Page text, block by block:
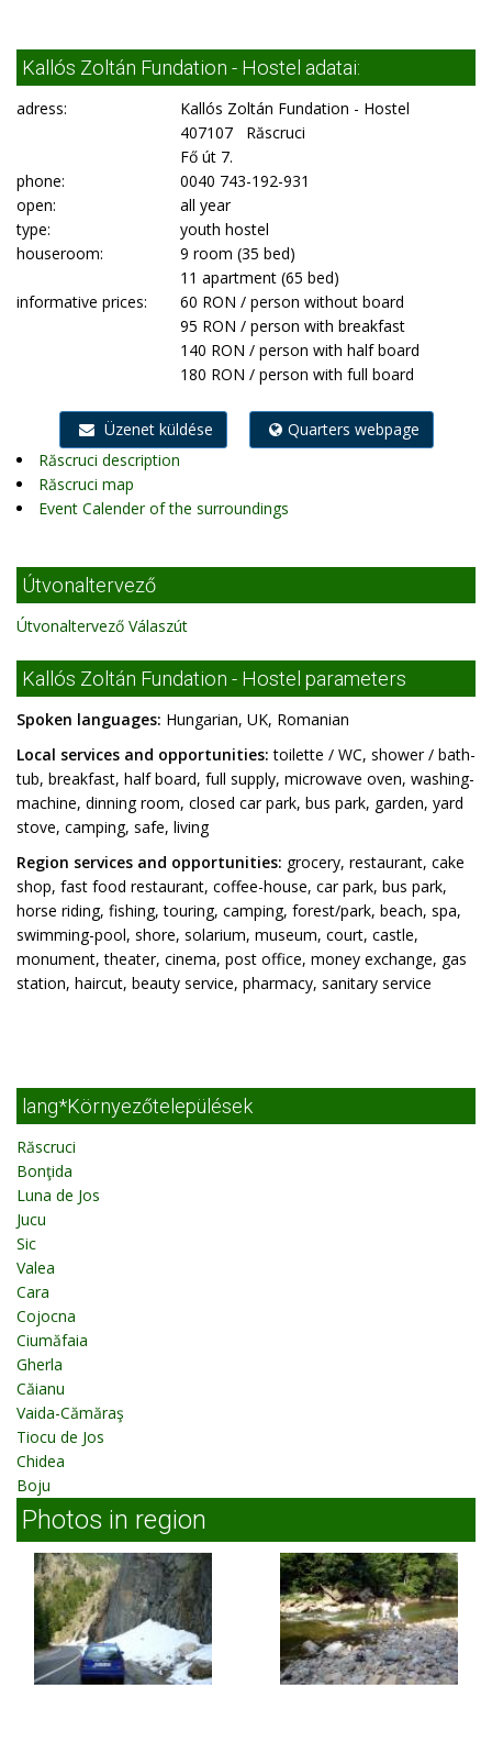
Kallós Zoltán Fundation - Hostel adatai:
adress:
Kallós Zoltán Fundation - Hostel
407107 Răscruci
Fő út 7.
phone:
0040 743-192-931
open:
all year
type:
youth hostel
houseroom:
9 room (35 bed)
11 apartment (65 bed)
informative prices:
60 RON / person without board
95 RON / person with breakfast
140 RON / person with half board
180 RON / person with full board
Üzenet küldése
Quarters webpage
Răscruci description
Răscruci map
Event Calender of the surroundings
Útvonaltervező
Útvonaltervező Válaszút
Kallós Zoltán Fundation - Hostel parameters
Spoken languages: Hungarian, UK, Romanian
Local services and opportunities: toilette / WC, shower / bath-
tub, breakfast, half board, full supply, microwave oven, washing-
machine, dinning room, closed car park, bus park, garden, yard
stove, camping, safe, living
Region services and opportunities: grocery, restaurant, cake
shop, fast food restaurant, coffee-house, car park, bus park,
horse riding, fishing, touring, camping, forest/park, beach, spa,
swimming-pool, shore, solarium, museum, court, castle,
monument, theater, cinema, post office, money exchange, gas
station, haircut, beauty service, pharmacy, sanitary service
lang*Környezőtelepülések
Răscruci
Bonţida
Luna de Jos
Jucu
Sic
Valea
Cara
Cojocna
Ciumăfaia
Gherla
Căianu
Vaida-Cămăraş
Tiocu de Jos
Chidea
Boju
Photos in region